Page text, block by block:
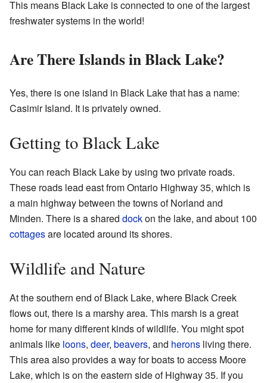
This means Black Lake is connected to one of the largest
freshwater systems in the world!
Are There Islands in Black Lake?
Yes, there is one island in Black Lake that has a name:
Casimir Island. It is privately owned.
Getting to Black Lake
You can reach Black Lake by using two private roads.
These roads lead east from Ontario Highway 35, which is
a main highway between the towns of Norland and
Minden. There is a shared dockon the lake, and about 100
cottagesare located around its shores.
Wildlife and Nature
At the southern end of Black Lake, where Black Creek
flows out, there is a marshy area. This marsh is a great
home for many different kinds of wildlife. You might spot
animals like loons, deer, beavers, and herons living there.
This area also provides a way for boats to access Moore
Lake, which is on the eastern side of Highway 35. If you